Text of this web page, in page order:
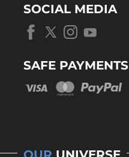
SOCIAL MEDIA
SAFE PAYMENTS